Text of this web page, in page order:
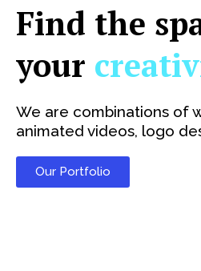
Find the
your
We are combinations of
animated videos, logo
Our Portfolio